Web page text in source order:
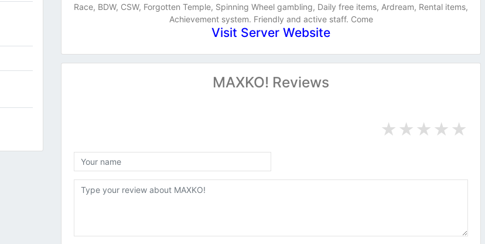
Race, BDW, CSW, Forgotten Temple, Spinning Wheel gambling, Daily free items, Ardream, Rental items,
Achievement system. Friendly and active staff. Come
Visit Server Website
MAXKO! Reviews
★
★
★
★
★